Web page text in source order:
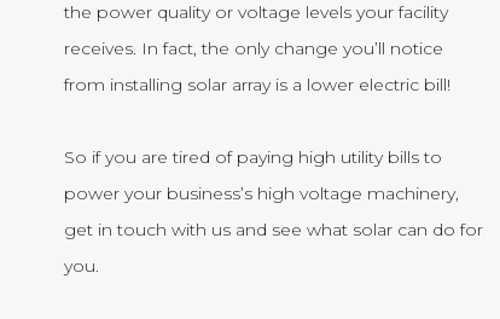
the power quality or voltage levels your facility
receives. In fact, the only change you’ll notice
from installing solar array is a lower electric bill!
So if you are tired of paying high utility bills to
power your business’s high voltage machinery,
get in touch with us and see what solar can do for
you.